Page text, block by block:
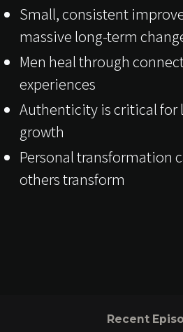
Small, consistent
massive long-term
Men heal through
experiences
Authenticity is critical for
growth
Personal transformation
others transform
Recent